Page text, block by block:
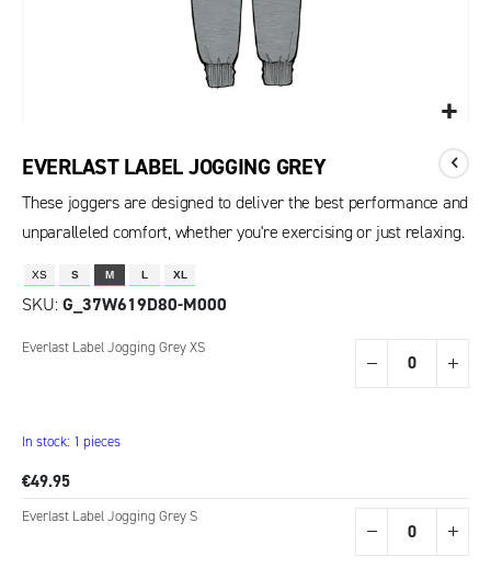
EVERLAST LABEL JOGGING GREY
These joggers are designed to deliver the best performance and
unparalleled comfort, whether you're exercising or just relaxing.
XS S M L XL
SKU G_37W619D80-M000
Grouped
Everlast Label Jogging Grey XS
In stock: 1 pieces
€49.95
Everlast Label Jogging Grey S